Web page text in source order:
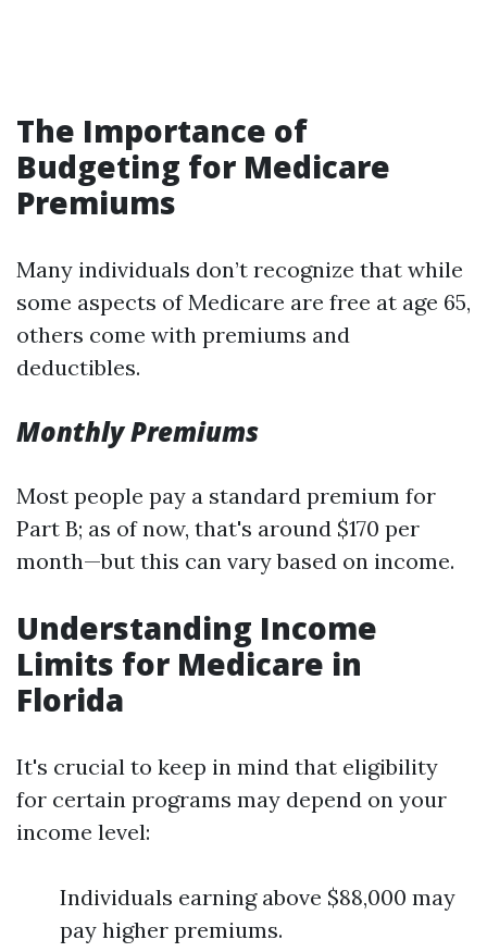
The Importance of
Budgeting for Medicare
Premiums
Many individuals don’t recognize that while
some aspects of Medicare are free at age 65,
others come with premiums and
deductibles.
Monthly Premiums
Most people pay a standard premium for
Part B; as of now, that's around $170 per
month—but this can vary based on income.
Understanding Income
Limits for Medicare in
Florida
It's crucial to keep in mind that eligibility
for certain programs may depend on your
income level:
Individuals earning above $88,000 may
pay higher premiums.